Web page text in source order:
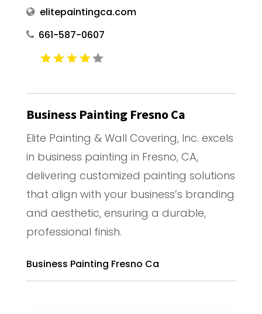
elitepaintingca.com
661-587-0607
Business Painting Fresno Ca
Elite Painting & Wall Covering, Inc. excels
in business painting in Fresno, CA,
delivering customized painting solutions
that align with your business’s branding
and aesthetic, ensuring a durable,
professional finish.
Business Painting Fresno Ca